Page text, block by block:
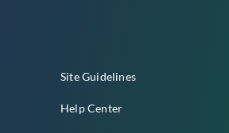
Site Guidelines
Help Center